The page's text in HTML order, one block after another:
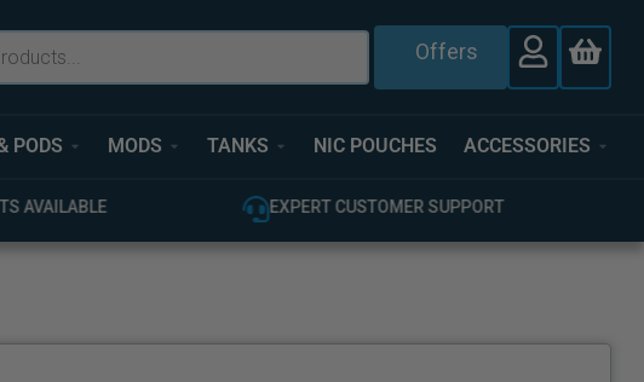
Offers
PODS MODS TANKS NIC POUCHES ACCESSORIES
AVAILABLE EXPERT CUSTOMER SUPPORT